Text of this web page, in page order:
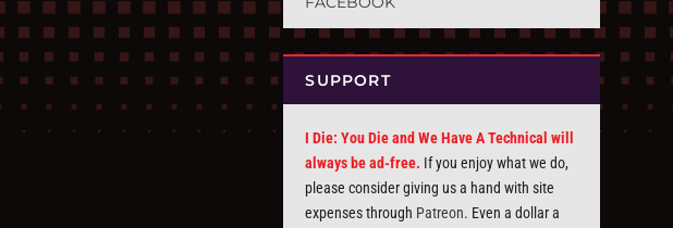
SUPPORT
I Die: You Die and We Have A Technical will
always be ad-free. If you enjoy what we do,
please consider giving us a hand with site
expenses through Patreon. Even a dollar a